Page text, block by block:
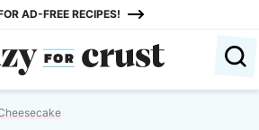
AD-FREE RECIPES!